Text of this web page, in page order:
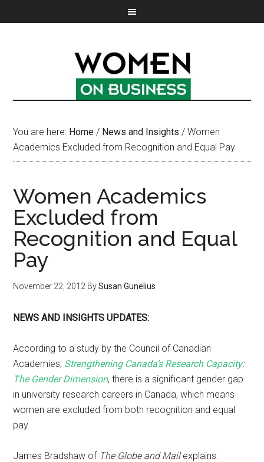
You are here: Home / News and Insights / Women
Academics Excluded from Recognition and Equal Pay
Women Academics
Excluded from
Recognition and Equal
Pay
November 22, 2012 BySusan Gunelius
NEWS AND INSIGHTS UPDATES:
According to a study by the Council of Canadian
Academies, Strengthening Canada’s Research Capacity:
The Gender Dimension, there is a significant gender gap
in university research careers in Canada, which means
women are excluded from both recognition and equal
pay.
James Bradshaw of The Globe and Mailexplains: